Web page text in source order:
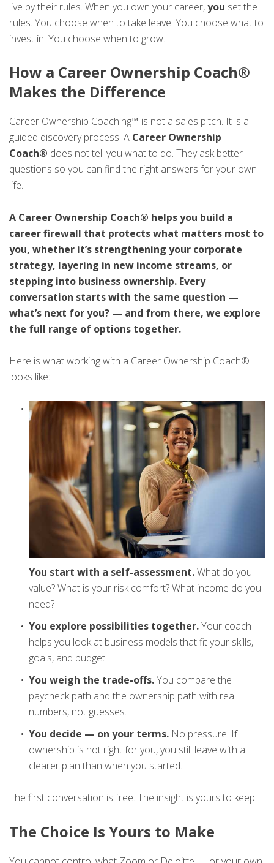
live by their rules. When you own your career,you set the
rules. You choose when to take leave. You choose what to
invest in. You choose when to grow.
How a Career Ownership Coach®
Makes the Difference
Career Ownership Coaching™ is not a sales pitch. It is a
guided discovery process. A Career Ownership
Coach® does not tell you what to do. They ask better
questions so you can find the right answers for your own
life.
A Career Ownership Coach® helps you build a
career firewall that protects what matters most to
you, whether it’s strengthening your corporate
strategy, layering in new income streams, or
stepping into business ownership. Every
conversation starts with the same question —
what’s next for you? — and from there, we explore
the full range of options together.
Here is what working with a Career Ownership Coach®
looks like:
You start with a self-assessment.What do you
value? What is your risk comfort? What income do you
need?
You explore possibilities together.Your coach
helps you look at business models that fit your skills,
goals, and budget.
You weigh the trade-offs.You compare the
paycheck path and the ownership path with real
numbers, not guesses.
You decide — on your terms. No pressure. If
ownership is not right for you, you still leave with a
clearer plan than when you started.
The first conversation is free. The insight is yours to keep.
The Choice Is Yours to Make